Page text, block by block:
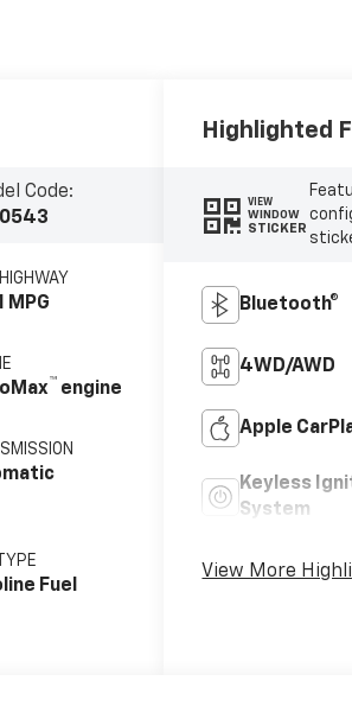
Code:
MPG
™ engine
Fuel
Highlighted
VIEW
WINDOW
STICKER
Bluetooth®
4WD/AWD
Apple
Keyless
System
View More